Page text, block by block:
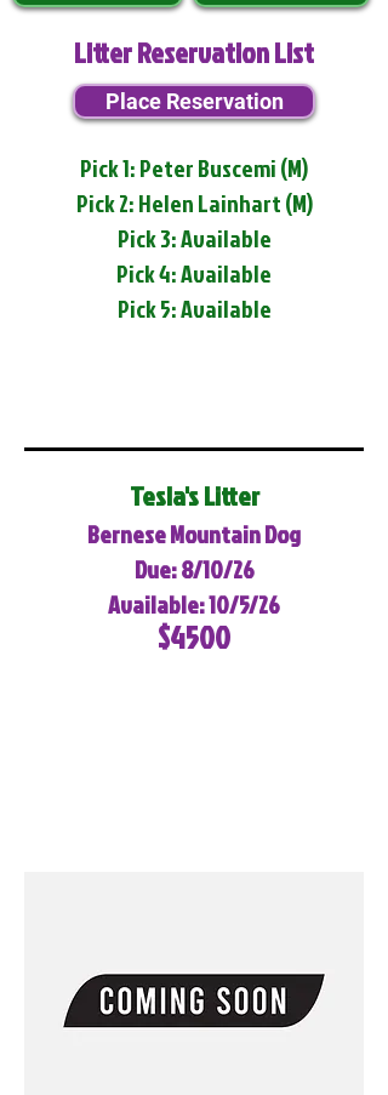
Litter Reservation List
Place Reservation
Pick 1: Peter Buscemi (M)
Pick 2: Helen Lainhart (M)
Pick 3: Available
Pick 4: Available
Pick 5: Available
Tesla's Litter
Bernese Mountain Dog
Due: 8/10/26
Available: 10/5/26
$4500